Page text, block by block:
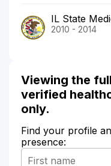
IL State
2010 - 2014
Viewing the
verified
only.
Find your profile
presence: